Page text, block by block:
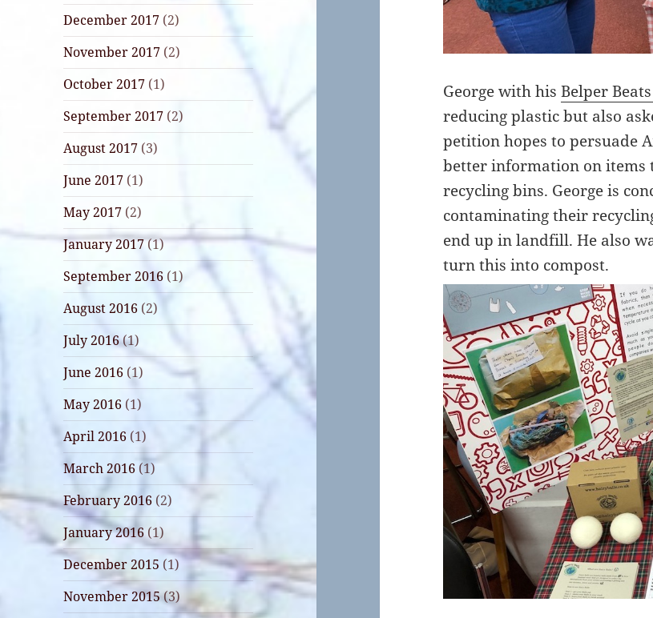
December 2017 (2)
November 2017 (2)
October 2017 (1)
September 2017 (2)
August 2017 (3)
June 2017 (1)
May 2017 (2)
January 2017(1)
September 2016 (1)
August 2016 (2)
July 2016(1)
June 2016 (1)
May 2016 (1)
April 2016 (1)
March 2016 (1)
February 2016 (2)
January 2016 (1)
December 2015 (1)
November 2015(3)
George with hisBelper
reducing plastic but also
petition hopes to persuade
better information on items
recycling bins. George is
contaminating their
end up in landfill. He also
turn this into compost.